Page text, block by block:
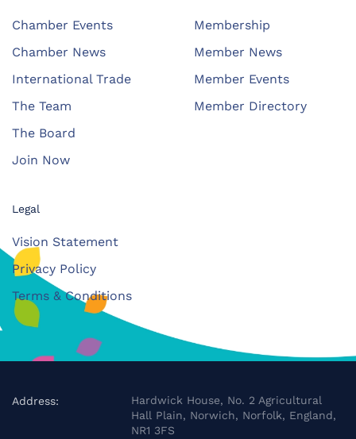
Chamber Events
Chamber News
International Trade
The Team
The Board
Join Now
Membership
Member News
Member Events
Member Directory
Legal
Vision Statement
Privacy Policy
Terms & Conditions
Address:
Hardwick House, No. 2 Agricultural
Hall Plain, Norwich, Norfolk, England,
NR1 3FS